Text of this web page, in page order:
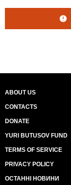
ABOUT US
CONTACTS
DONATE
YURI BUTUSOV FUND
TERMS OF SERVICE
PRIVACY POLICY
ОСТАННІ НОВИНИ